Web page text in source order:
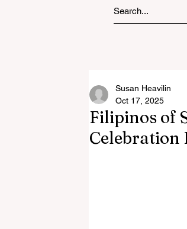
Filipinos of
Celebration
Susan Heavilin
Oct 17, 2025